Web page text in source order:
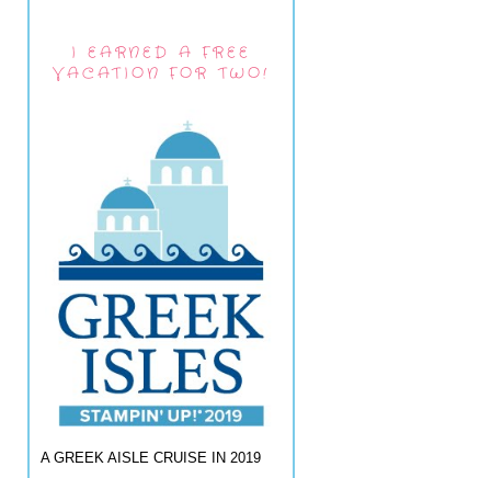
I EARNED A FREE
VACATION FOR TWO!
A GREEK AISLE CRUISE IN 2019